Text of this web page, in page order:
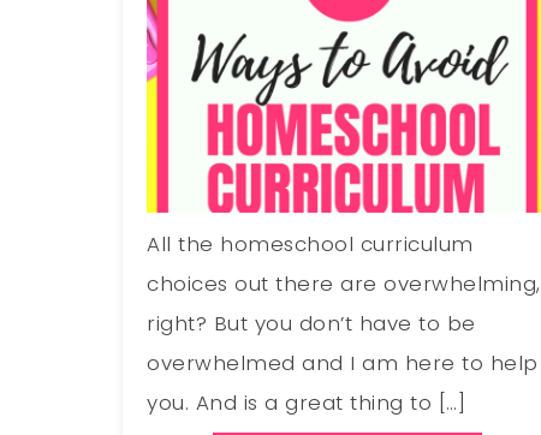
All the homeschool curriculum
choices out there are overwhelming,
right? But you don’t have to be
overwhelmed and I am here to help
you. And is a great thing to […]